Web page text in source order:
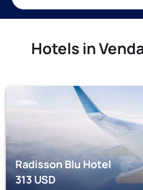
Hotels in
LISBON
Radisson Blu Hotel
313USD